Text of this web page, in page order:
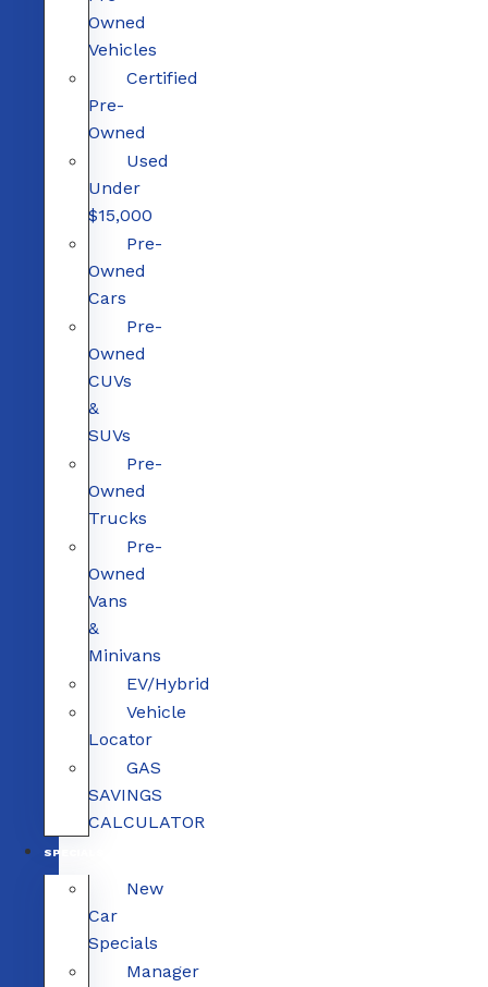
Owned
Vehicles
Certified
Pre-
Owned
Used
Under
$15,000
Pre-
Owned
Cars
Pre-
Owned
CUVs
&
SUVs
Pre-
Owned
Trucks
Pre-
Owned
Vans
&
Minivans
EV/Hybrid
Vehicle
Locator
GAS
SAVINGS
CALCULATOR
SPECIALS
New
Car
Specials
Manager